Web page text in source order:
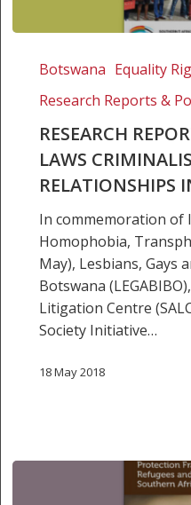
Report:
impact
laws
criminalising
same-
relationships
Botswana
Botswana Equality
Research Reports &
RESEARCH
LAWS
RELATIONSHIPS
In commemoration of
Homophobia,
May), Lesbians, Gays
Botswana
Litigation Centre
Society Initiative…
18 May 2018